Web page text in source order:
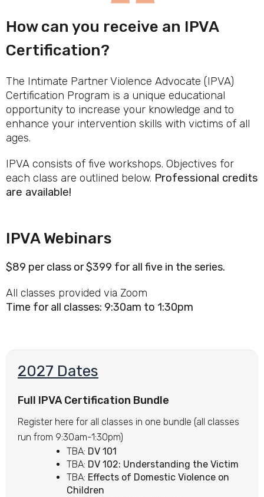
How can you receive an IPVA
Certification?
The Intimate Partner Violence Advocate (IPVA)
Certification Program is a unique educational
opportunity to increase your knowledge and to
enhance your intervention skills with victims of all
ages.
IPVA consists of five workshops. Objectives for
each class are outlined below. Professional credits
are available!
IPVA Webinars
$89 per class or $399 for all five in the series.
All classes provided via Zoom
Time for all classes: 9:30am to 1:30pm
2027 Dates
Full IPVA Certification Bundle
Register here for all classes in one bundle (all classes
run from 9:30am-1:30pm)
TBA: DV 101
TBA: DV 102: Understanding the Victim
TBA: Effects of Domestic Violence on
Children